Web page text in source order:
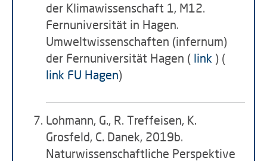
der Klimawissenschaft 1, M12.
Fernuniversität in Hagen.
Umweltwissenschaften (infernum)
der Fernuniversität Hagen ( link ) (
link FU Hagen)
Lohmann, G., R. Treffeisen, K.
Grosfeld, C. Danek, 2019b.
Naturwissenschaftliche Perspektive